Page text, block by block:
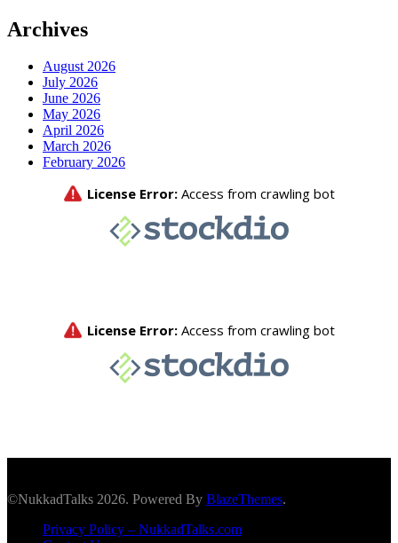
Archives
August 2026
July 2026
June 2026
May 2026
April 2026
March 2026
February 2026
©NukkadTalks 2026. Powered By BlazeThemes.
Privacy Policy – NukkadTalks.com